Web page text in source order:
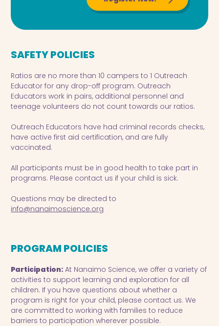
SAFETY POLICIES
Ratios are no more than 10 campers to 1 Outreach
Educator for any drop-off program. Outreach
Educators work in pairs, additional personnel and
teenage volunteers do not count towards our ratios.
Outreach Educators have had criminal records checks,
have active first aid certification, and are fully
vaccinated.
All participants must be in good health to take part in
programs. Please contact us if your child is sick.
Questions may be directed to
info@nanaimoscience.org
PROGRAM POLICIES
Participation: At Nanaimo Science, we offer a variety of
activities to support learning and exploration for all
children. If you have questions about whether a
program is right for your child, please contact us. We
are committed to working with families to reduce
barriers to participation wherever possible.